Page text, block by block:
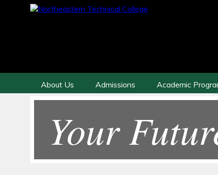
About Us Admissions Academic
Your